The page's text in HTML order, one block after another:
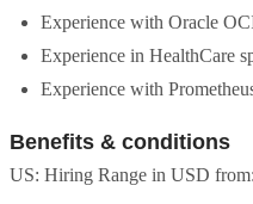
Experience with Oracle
Experience in HealthCare
Experience with
Benefits & conditions
US: Hiring Range in USD